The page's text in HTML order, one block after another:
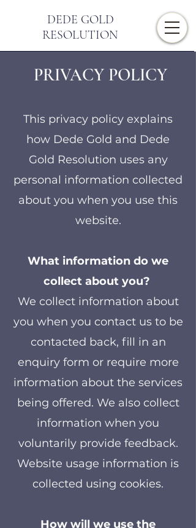
DEDE GOLD
RESOLUTION
PRIVACY POLICY
This privacy policy explains
how Dede Gold and Dede
Gold Resolution uses any
personal information collected
about you when you use this
website.
What information do we
collect about you?
We collect information about
you when you contact us to be
contacted back, fill in an
enquiry form or require more
information about the services
being offered. We also collect
information when you
voluntarily provide feedback.
Website usage information is
collected using cookies.
How will we use the